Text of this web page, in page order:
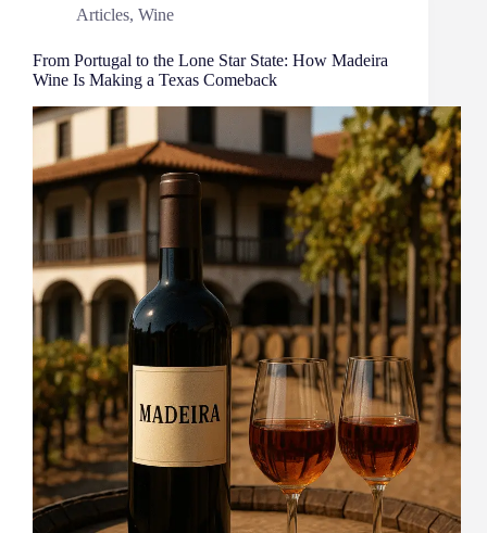
Articles, Wine
From Portugal to the Lone Star State: How Madeira
Wine Is Making a Texas Comeback